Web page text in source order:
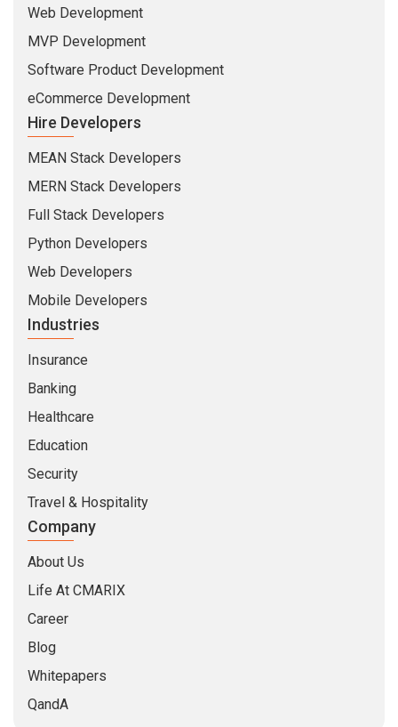
Web Development
MVP Development
Software Product Development
eCommerce Development
Hire Developers
MEAN Stack Developers
MERN Stack Developers
Full Stack Developers
Python Developers
Web Developers
Mobile Developers
Industries
Insurance
Banking
Healthcare
Education
Security
Travel & Hospitality
Company
About Us
Life At CMARIX
Career
Blog
Whitepapers
QandA